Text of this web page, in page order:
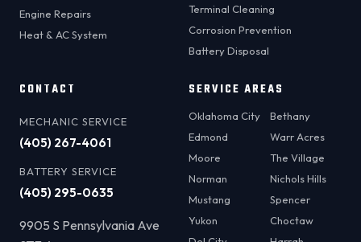
Engine Repairs
Heat & AC System
Terminal Cleaning
Corrosion Prevention
Battery Disposal
CONTACT
MECHANIC SERVICE
(405) 267-4061
BATTERY SERVICE
(405) 295-0635
9905 S Pennsylvania Ave
SERVICE AREAS
Oklahoma City
Edmond
Moore
Norman
Mustang
Yukon
Bethany
Warr Acres
The Village
Nichols Hills
Spencer
Choctaw